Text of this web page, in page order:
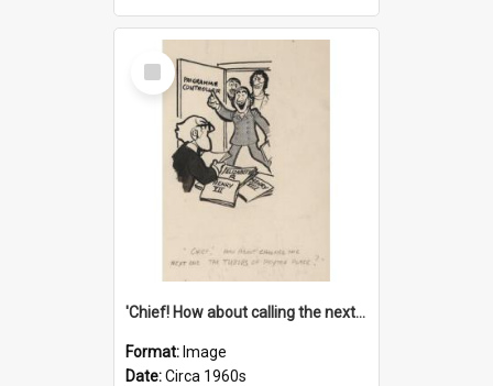
Select
Item
'Chief! How about calling the next one the Tudors of Peyton Place?'
Format: Image
Date:Circa 1960s